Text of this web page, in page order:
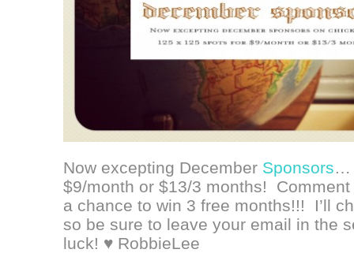
Now excepting December Sponsors…
$9/month or $13/3 months!
a chance to win 3 free months!!! I’ll
so be sure to leave your email in the
luck! ♥ RobbieLee